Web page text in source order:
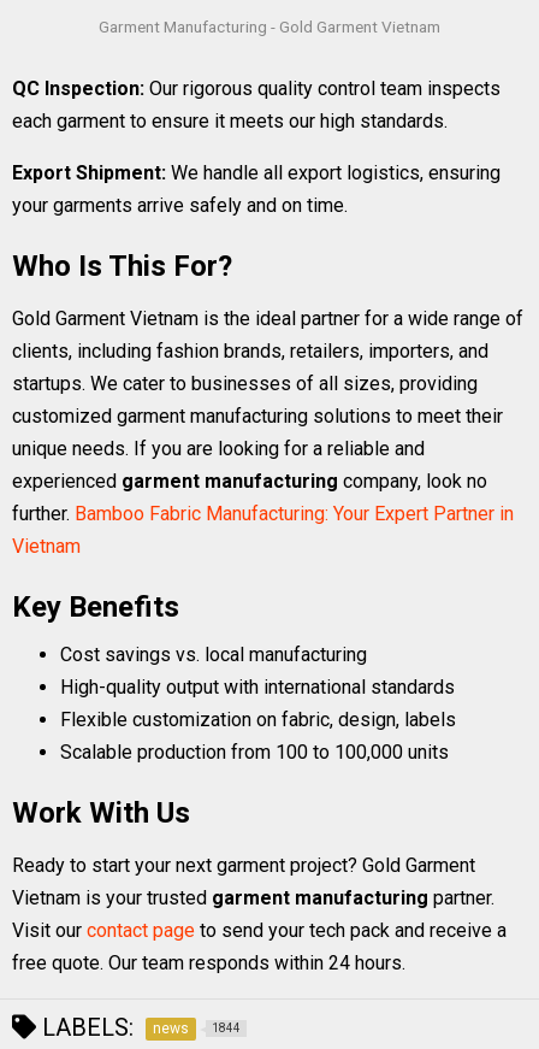
Garment Manufacturing - Gold Garment Vietnam
QC Inspection: Our rigorous quality control team inspects
each garment to ensure it meets our high standards.
Export Shipment: We handle all export logistics, ensuring
your garments arrive safely and on time.
Who Is This For?
Gold Garment Vietnam is the ideal partner for a wide range of
clients, including fashion brands, retailers, importers, and
startups. We cater to businesses of all sizes, providing
customized garment manufacturing solutions to meet their
unique needs. If you are looking for a reliable and
experienced garment manufacturing company, look no
further. Bamboo Fabric Manufacturing: Your Expert Partner in
Vietnam
Key Benefits
Cost savings vs. local manufacturing
High-quality output with international standards
Flexible customization on fabric, design, labels
Scalable production from 100 to 100,000 units
Work With Us
Ready to start your next garment project? Gold Garment
Vietnam is your trusted garment manufacturing partner.
Visit our contact page to send your tech pack and receive a
free quote. Our team responds within 24 hours.
LABELS: news 1844